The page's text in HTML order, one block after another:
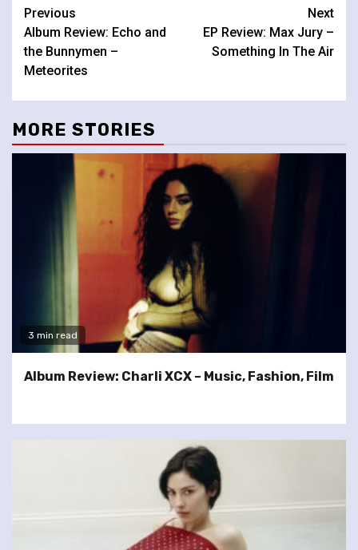
Continue
Reading
Previous
Album Review: Echo and
the Bunnymen –
Meteorites
Next
EP Review: Max Jury –
Something In The Air
MORE STORIES
3 min read
Album Review: Charli XCX – Music, Fashion, Film